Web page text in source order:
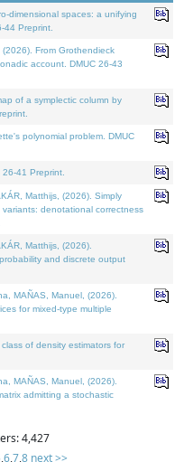
dimensional spaces: a unifying
44 Preprint.
From Grothendieck
account. DMUC 26-43
of a symplectic column by
polynomial problem. DMUC
41 Preprint.
Matthijs, (2026). Simply
denotational correctness
Matthijs, (2026).
and discrete output
MAÑAS, Manuel, (2026).
for mixed-type multiple
of density estimators for
MAÑAS, Manuel, (2026).
admitting a stochastic
4,427
,6,7,8 next >>